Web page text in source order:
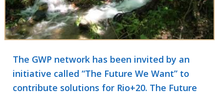
The GWP network has been invited by an
initiative called “The Future We Want” to
contribute solutions for Rio+20. The Future